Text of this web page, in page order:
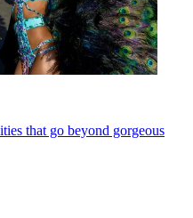
that go beyond gorgeous